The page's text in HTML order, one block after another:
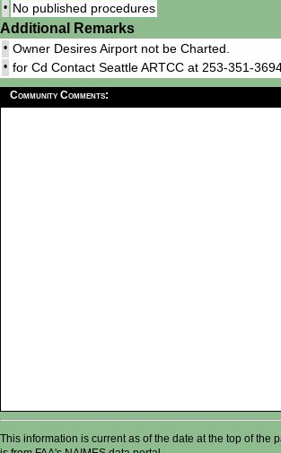
• No published procedures
Additional Remarks
• Owner Desires Airport not be Charted.
• for Cd Contact Seattle ARTCC at 253-351-
Community Comments:
This information is current as of the date at the top of the